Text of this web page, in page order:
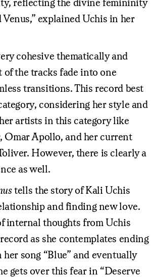
Venus,” explained Uchis in her
cohesive thematically and
of the tracks fade into one
transitions. This record best
considering her style and
artists in this category like
Omar Apollo, and her current
However, there is clearly a
as well.
tells the story of Kali Uchis
and finding new love.
internal thoughts from Uchis
as she contemplates ending
song “Blue” and eventually
gets over this fear in “Deserve